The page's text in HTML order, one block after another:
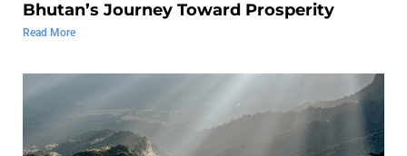
Bhutan’s Journey Toward Prosperity
Read More